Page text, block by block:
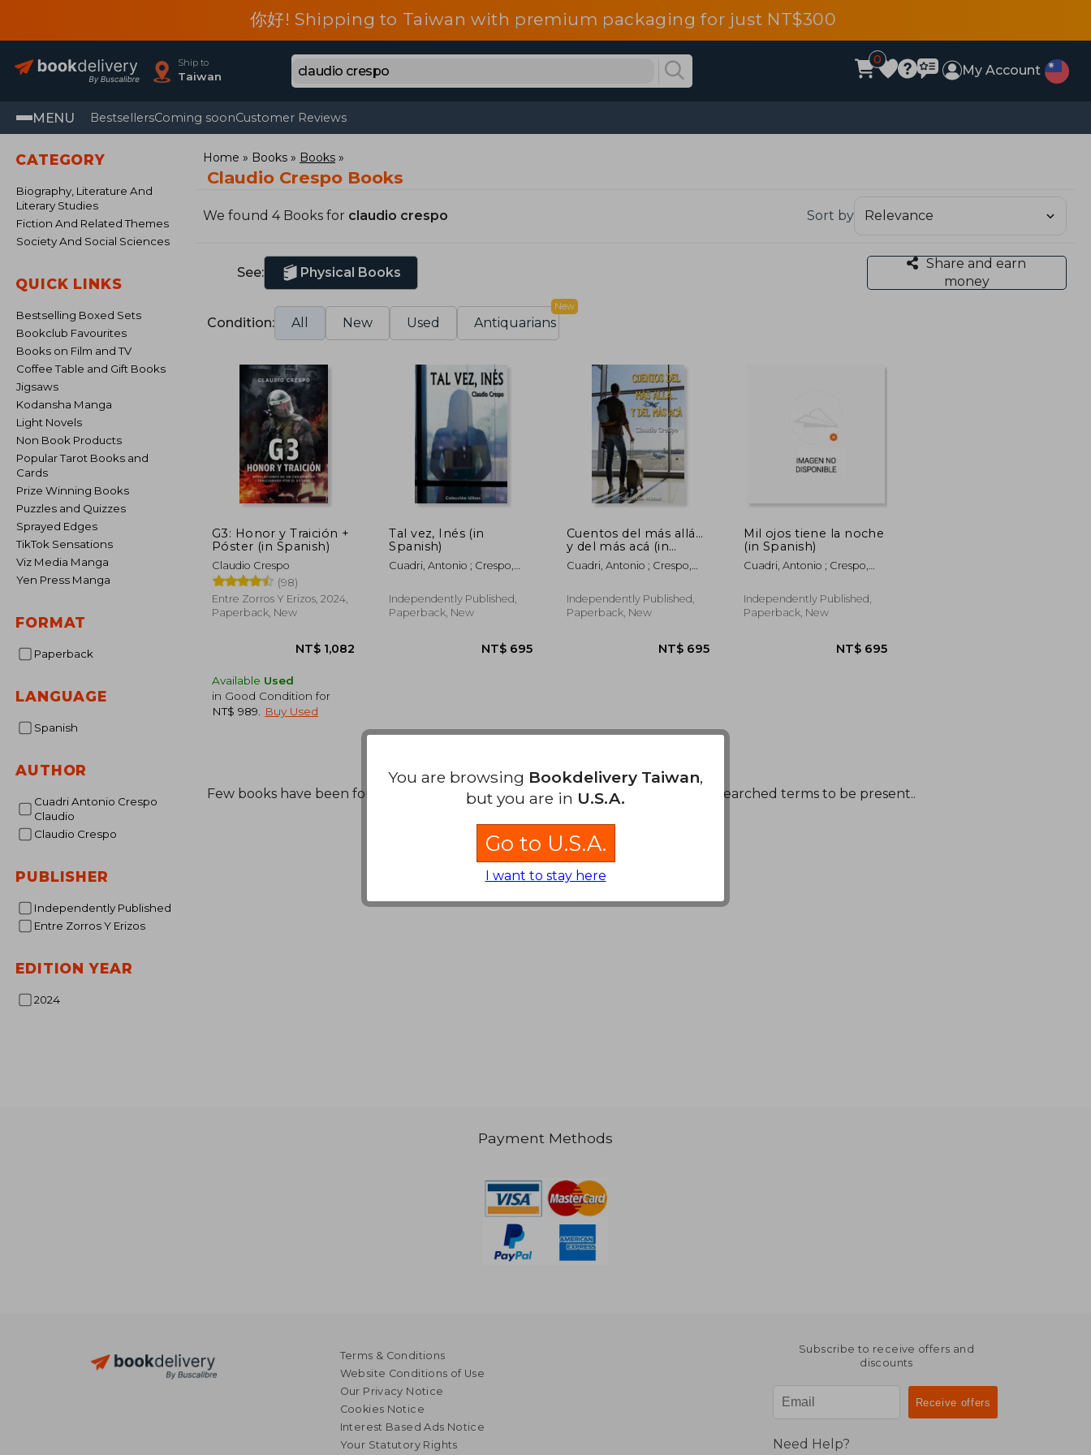
你好! Shipping to Taiwan with premium packaging for just NT$300
Ship to
Taiwan
0
My Account
MENU BestsellersComing soonCustomer Reviews
CATEGORY
Biography, Literature And
Literary Studies
Fiction And Related Themes
Society And Social Sciences
QUICK LINKS
Bestselling Boxed Sets
Bookclub Favourites
Books on Film and TV
Coffee Table and Gift Books
Jigsaws
Kodansha Manga
Light Novels
Non Book Products
Popular Tarot Books and
Cards
Prize Winning Books
Puzzles and Quizzes
Sprayed Edges
TikTok Sensations
Viz Media Manga
Yen Press Manga
FORMAT
Paperback
LANGUAGE
Spanish
AUTHOR
Cuadri Antonio Crespo
Claudio
Claudio Crespo
PUBLISHER
Independently Published
Entre Zorros Y Erizos
EDITION YEAR
2024
Home Books Books
Claudio Crespo Books
We found 4 Books for claudio crespo Sort by
See: Physical Books
Share and earn
money
Condition: All New Used Antiquarians
New
G3: Honor y Traición +
Póster (in Spanish)
Claudio Crespo
(98)
Entre Zorros Y Erizos, 2024,
Paperback, New
Available Used
in Good Condition for
NT$ 989
Buy Used
Tal vez, Inés (in
Spanish)
Cuadri, Antonio ; Crespo,
Independently Published,
Paperback, New
Cuentos del más allá...
y del más acá (in
Spanish)
Cuadri, Antonio ; Crespo,
Independently Published,
Paperback, New
Mil ojos tiene la noche
(in Spanish)
Cuadri, Antonio ; Crespo,
Independently Published,
Paperback, New
Few books have been found. You can Repeat Searchwithout requiring all the searched terms to be present..
Payment Methods
Terms & Conditions
Website Conditions of Use
Our Privacy Notice
Cookies Notice
Interest Based Ads Notice
Your Statutory Rights
Subscribe to receive offers and
discounts
Need Help?
You are browsing Bookdelivery Taiwan,
but you are in U.S.A.
Go to U.S.A.
I want to stay here